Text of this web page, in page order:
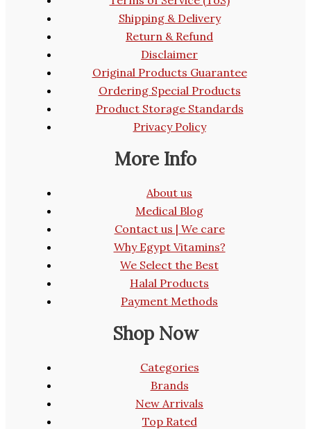
Shipping & Delivery
Return & Refund
Disclaimer
Original Products Guarantee
Ordering Special Products
Product Storage Standards
Privacy Policy
More Info
About us
Medical Blog
Contact us | We care
Why Egypt Vitamins?
We Select the Best
Halal Products
Payment Methods
Shop Now
Categories
Brands
New Arrivals
Top Rated